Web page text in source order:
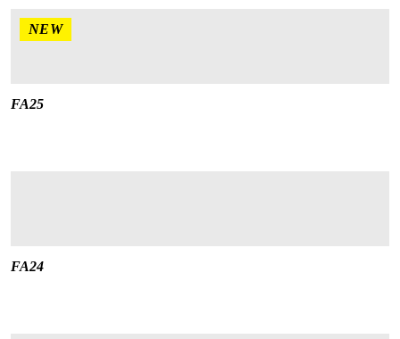
NEW
FA25
FA24